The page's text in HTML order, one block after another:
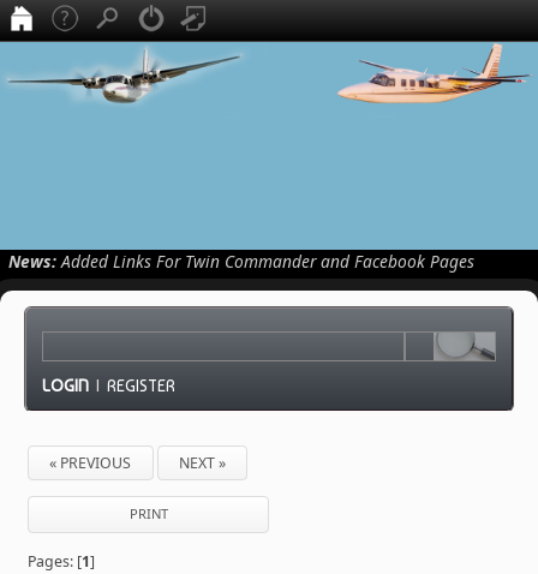
News:Added Links For Twin Commander and Facebook Pages
LOGIN |REGISTER
« PREVIOUS NEXT »
PRINT
Pages: [1]